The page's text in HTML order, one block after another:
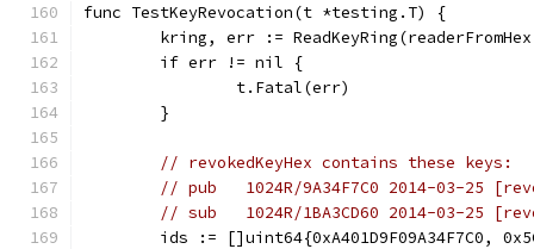
func TestKeyRevocation(t *testing.T) {
kring, err :=
	if err != nil {
		t.Fatal(err)
	}
// revokedKeyHex contains these keys:
// pub   1024R/9A34F7C0 2014-03-25
// sub   1024R/1BA3CD60 2014-03-25
ids := []uint64{0xA401D9F09A34F7C0,